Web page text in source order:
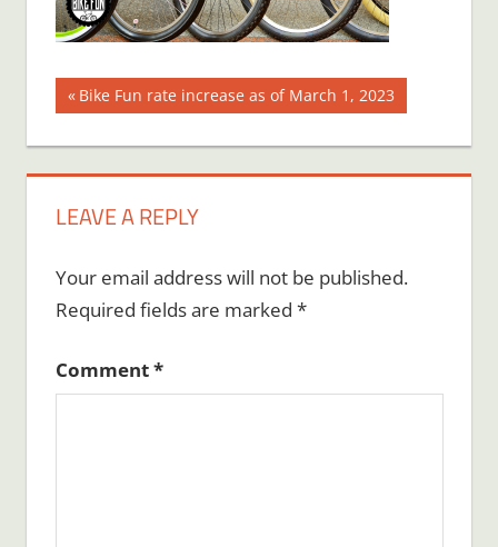
Post
navigation
Previous
Bike Fun rate increase as of March 1, 2023
LEAVE A REPLY
Your email address will not be published.
Required fields are marked *
Comment*